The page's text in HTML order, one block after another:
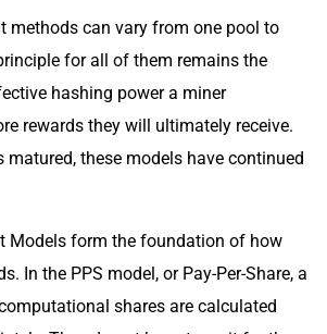
methods can vary from one pool to
for all of them remains the
hashing power a miner
rewards they will ultimately receive.
matured, these models have continued
Models form the foundation of how
In the PPS model, or Pay-Per-Share, a
shares are calculated